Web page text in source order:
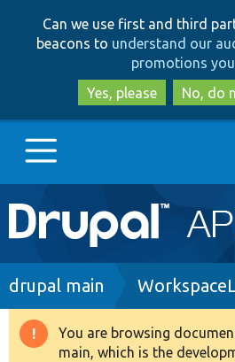
to
to
Can we use first and third
beacons to understand our
promotions
Yes, please
No, do
Main
navigation
Go to Drupal.org
Drupal 8+
Breadcrumb
drupal main
Warning
You are browsing
main, which is the